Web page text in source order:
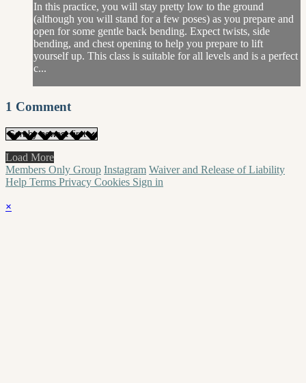
In this practice, you will stay pretty low to the ground
(although you will stand for a few poses) as you prepare and
open for some gentle back bending. Expect twists, side
bending, and chest opening to help you prepare to lift
yourself up. This class is suitable for all levels and is a perfect
c...
1 Comment
Load More
Members Only Group Instagram Waiver and Release of Liability
Help Terms Privacy Cookies Sign in
×